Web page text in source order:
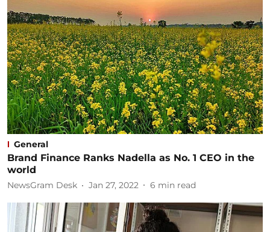
General
Brand Finance Ranks Nadella as No. 1 CEO in the
world
NewsGram Desk Jan 27, 2022 6 min read